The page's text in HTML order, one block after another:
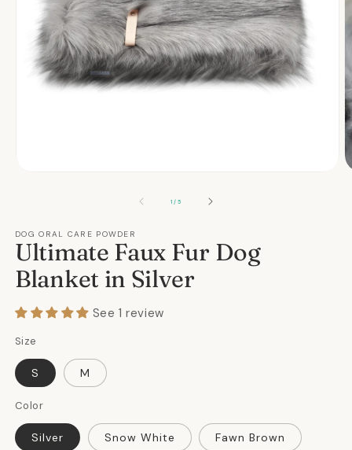
1/OF5
DOG ORAL CARE POWDER
Ultimate Faux Fur Dog
Blanket in Silver
See 1 review
Size
S M
Color
Silver Snow White Fawn Brown